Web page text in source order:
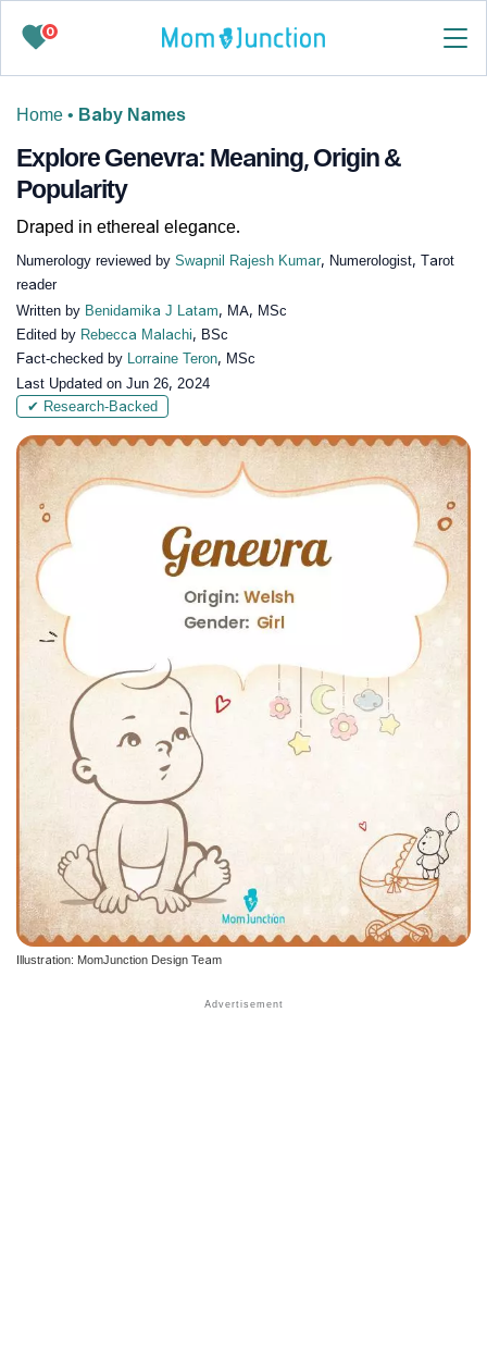
0
Home • Baby Names
Explore Genevra: Meaning, Origin &
Popularity
Draped in ethereal elegance.
Numerology reviewed by Swapnil Rajesh Kumar, Numerologist, Tarot
reader
Written by Benidamika J Latam, MA, MSc
Edited by Rebecca Malachi, BSc
Fact-checked by Lorraine Teron, MSc
Last Updated on Jun 26, 2024
✔ Research-Backed
Illustration: MomJunction Design Team